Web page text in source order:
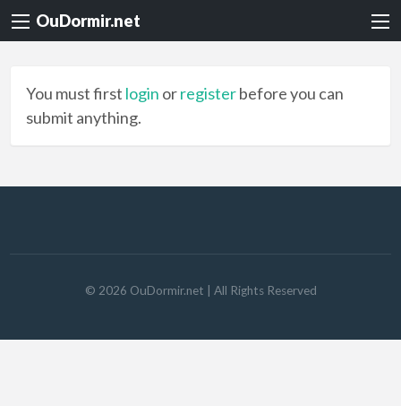
OuDormir.net
You must first login orregisterbefore you can
submit anything.
© 2026 OuDormir.net | All Rights Reserved